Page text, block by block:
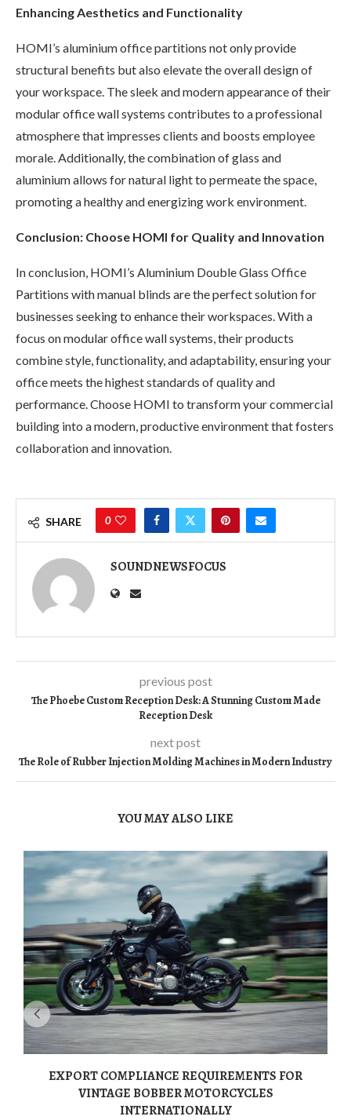
Enhancing Aesthetics and Functionality
HOMI’s aluminium office partitions not only provide
structural benefits but also elevate the overall design of
your workspace. The sleek and modern appearance of their
modular office wall systems contributes to a professional
atmosphere that impresses clients and boosts employee
morale. Additionally, the combination of glass and
aluminium allows for natural light to permeate the space,
promoting a healthy and energizing work environment.
Conclusion: Choose HOMI for Quality and Innovation
In conclusion, HOMI’s Aluminium Double Glass Office
Partitions with manual blinds are the perfect solution for
businesses seeking to enhance their workspaces. With a
focus on modular office wall systems, their products
combine style, functionality, and adaptability, ensuring your
office meets the highest standards of quality and
performance. Choose HOMI to transform your commercial
building into a modern, productive environment that fosters
collaboration and innovation.
SHARE 0
SOUNDNEWSFOCUS
previous post
The Phoebe Custom Reception Desk: A Stunning Custom Made
Reception Desk
next post
The Role of Rubber Injection Molding Machines in Modern Industry
YOU MAY ALSO LIKE
EXPORT COMPLIANCE REQUIREMENTS FOR
VINTAGE BOBBER MOTORCYCLES
INTERNATIONALLY